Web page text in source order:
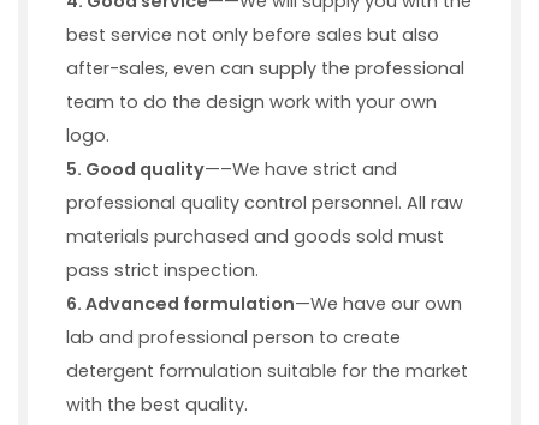
best service not only before sales but also
after-sales, even can supply the professional
team to do the design work with your own
logo.
5. Good quality—–We have strict and
professional quality control personnel. All raw
materials purchased and goods sold must
pass strict inspection.
6. Advanced formulation—We have our own
lab and professional person to create
detergent formulation suitable for the market
with the best quality.